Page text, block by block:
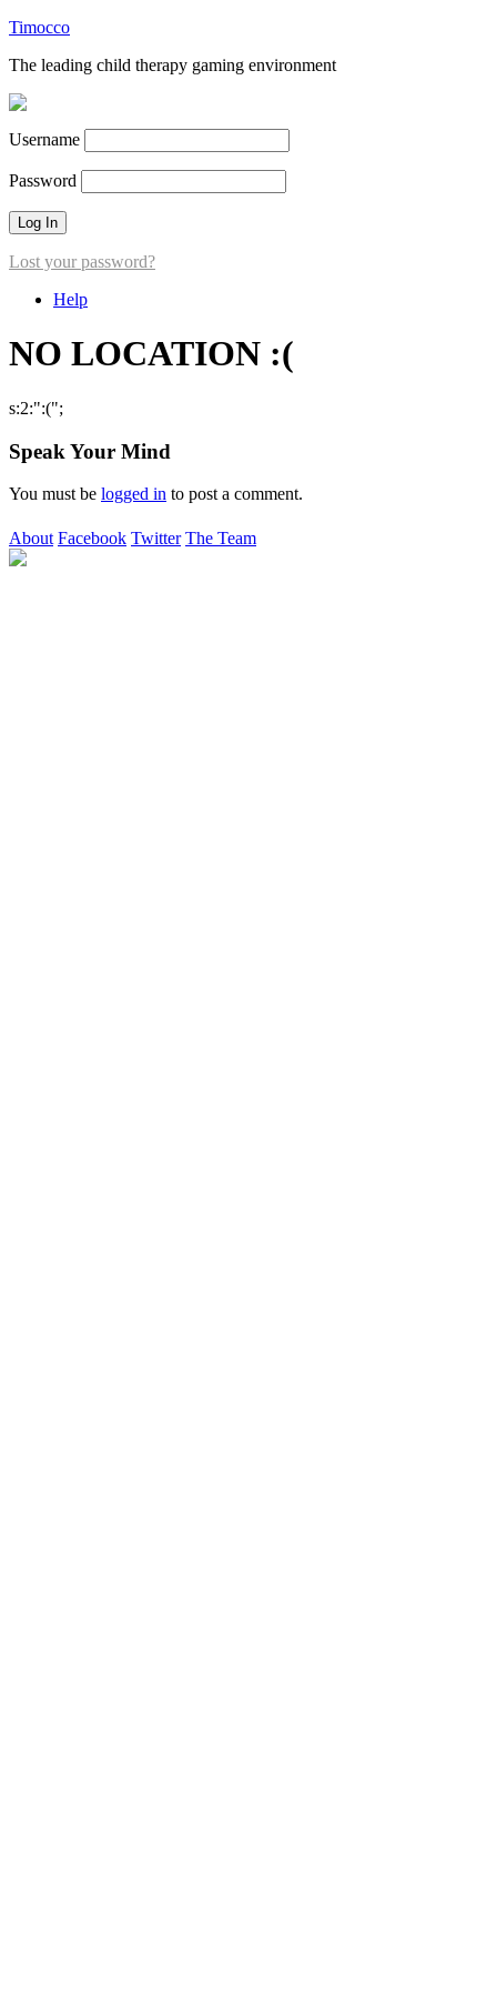
Timocco
The leading child therapy gaming environment
Username
Password
Lost your password?
Help
NO LOCATION :(
s:2:":(";
Speak Your Mind
You must be logged in to post a comment.
About Facebook Twitter The Team